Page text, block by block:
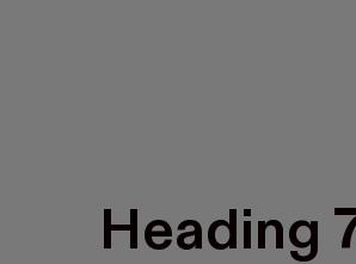
Heading